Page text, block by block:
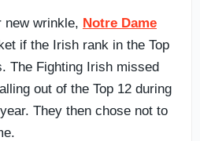
new wrinkle, Notre Dame
if the Irish rank in the Top
The Fighting Irish missed
out of the Top 12 during
They then chose not to